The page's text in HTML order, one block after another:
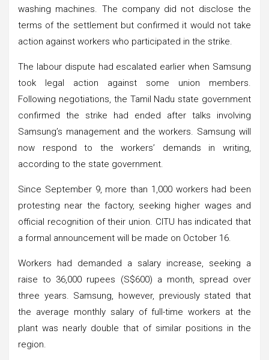
washing machines. The company did not disclose the
terms of the settlement but confirmed it would not take
action against workers who participated in the strike.
The labour dispute had escalated earlier when Samsung
took legal action against some union members.
Following negotiations, the Tamil Nadu state government
confirmed the strike had ended after talks involving
Samsung’s management and the workers. Samsung will
now respond to the workers’ demands in writing,
according to the state government.
Since September 9, more than 1,000 workers had been
protesting near the factory, seeking higher wages and
official recognition of their union. CITU has indicated that
a formal announcement will be made on October 16.
Workers had demanded a salary increase, seeking a
raise to 36,000 rupees (S$600) a month, spread over
three years. Samsung, however, previously stated that
the average monthly salary of full-time workers at the
plant was nearly double that of similar positions in the
region.